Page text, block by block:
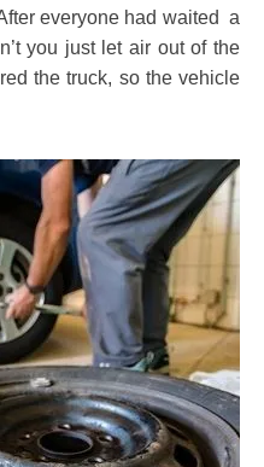
everyone had waited a
you just let air out of the
the truck, so the vehicle